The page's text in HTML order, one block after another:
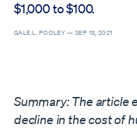
$1,000 to $100.
GALE L. POOLEY —SEP 13, 2021
Summary: The article
decline in the cost of